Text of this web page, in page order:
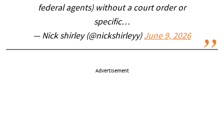
federal agents) without a court order or
specific…
— Nick shirley (@nickshirleyy) June 9, 2026
Advertisement